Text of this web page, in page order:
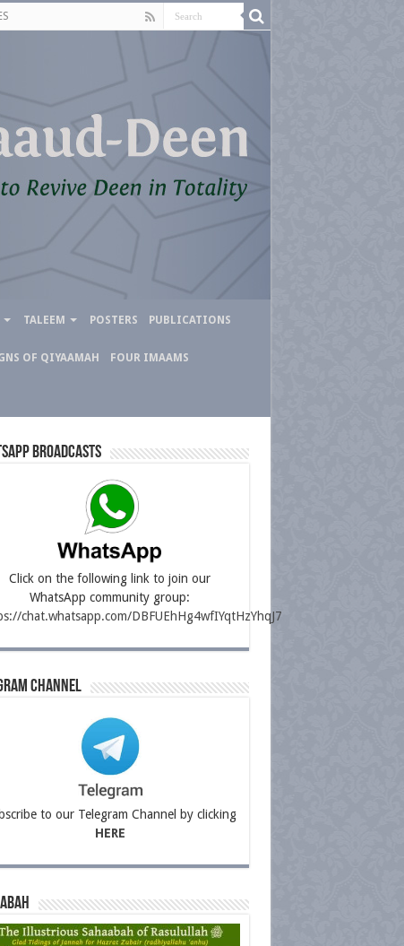
TALEEM POSTERS PUBLICATIONS
OF QIYAAMAH FOUR IMAAMS
Broadcasts
Click on the following link to join our
WhatsApp community group:
chat.whatsapp.com/DBFUEhHg4wfIYqtHzYhqJ7
Channel
to our Telegram Channel by clicking
HERE